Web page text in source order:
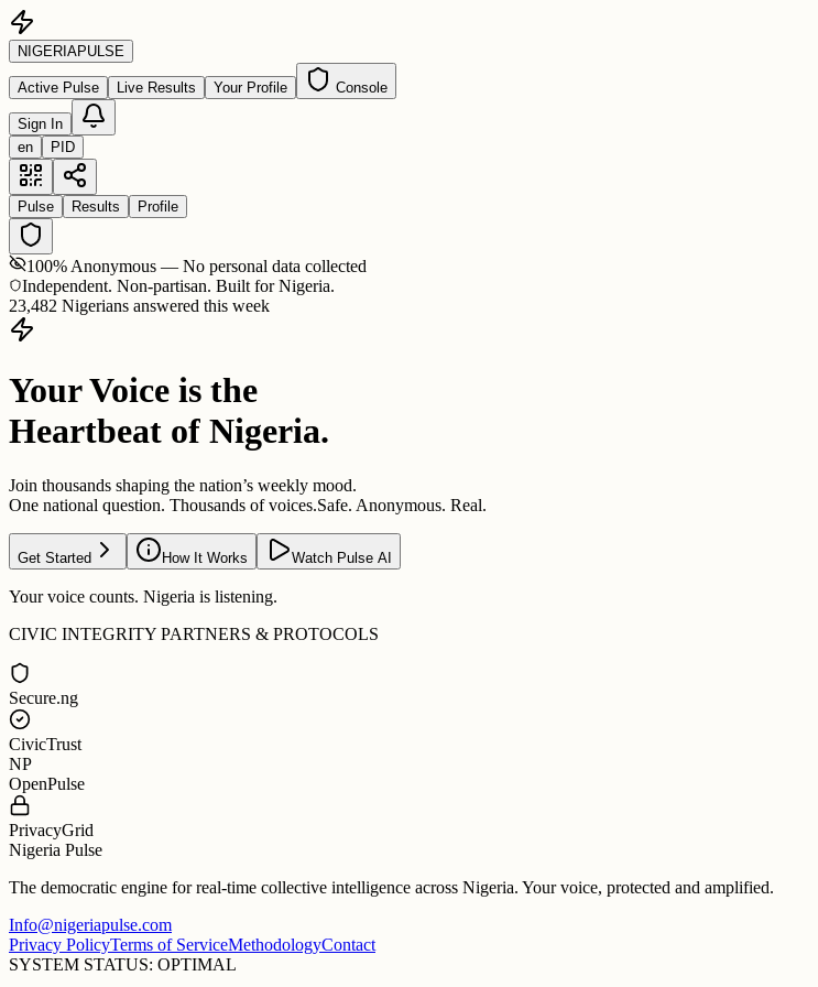
NIGERIAPULSE
Active Pulse Live Results Your Profile Console
Sign In
en
PID
Pulse Results Profile
100% Anonymous — No personal data collected
Independent. Non-partisan. Built for Nigeria.
23,482 Nigerians answered this week
Your Voice is the
Heartbeat of Nigeria.
Join thousands shaping the nation’s weekly mood.
One national question. Thousands of voices.Safe. Anonymous. Real.
Get Started How It Works Watch Pulse AI
Your voice counts. Nigeria is listening.
CIVIC INTEGRITY PARTNERS & PROTOCOLS
Secure.ng
CivicTrust
NP
OpenPulse
PrivacyGrid
Nigeria Pulse
The democratic engine for real-time collective intelligence across Nigeria. Your voice, protected and amplified.
Info@nigeriapulse.com
Privacy PolicyTerms of ServiceMethodologyContact
SYSTEM STATUS: OPTIMAL